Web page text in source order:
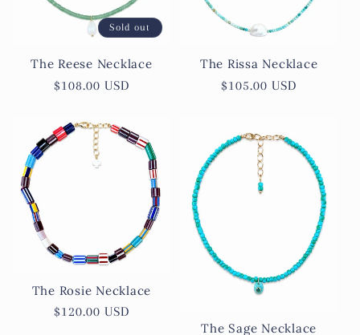
Sold out
The Reese Necklace
Regular
$108.00 USD
The Rissa Necklace
Regular
$105.00 USD
The Rosie Necklace
Regular
$120.00 USD
The Sage Necklace